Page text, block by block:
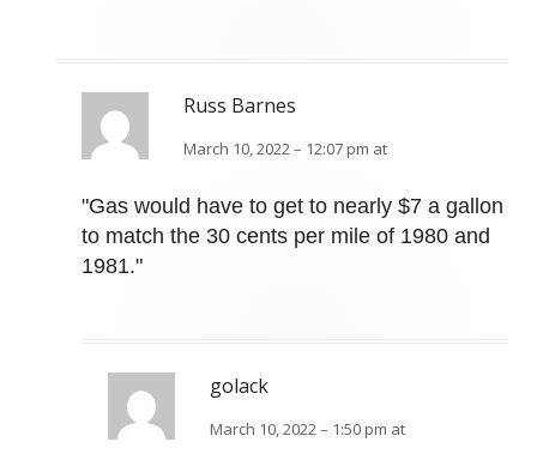
Russ Barnes
March 10, 2022 – 12:07 pm at
"Gas would have to get to nearly $7 a gallon
to match the 30 cents per mile of 1980 and
1981."
golack
March 10, 2022 – 1:50 pm at